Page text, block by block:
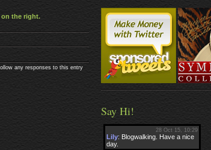
the right.
any responses to this entry
Say Hi!